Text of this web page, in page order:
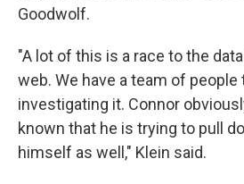
Goodwolf.
"A lot of this is a race to the
web. We have a team of people
investigating it. Connor
known that he is trying to pull
himself as well," Klein said.